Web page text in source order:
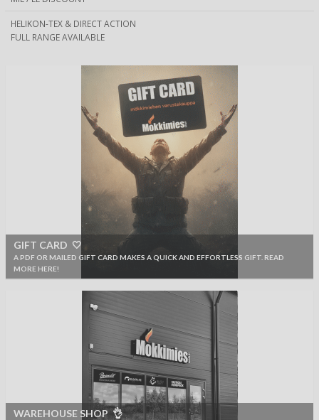
HELIKON-TEX & DIRECT ACTION
FULL RANGE AVAILABLE
GIFT CARD 🤍
A PDF OR MAILED GIFT CARD MAKES A QUICK AND EFFORTLESS GIFT. READ
MORE HERE!
WAREHOUSE SHOP 👌